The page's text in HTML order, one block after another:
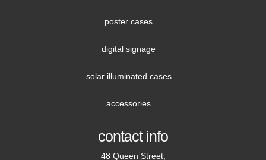
poster cases
digital signage
solar illuminated cases
accessories
contact info
48 Queen Street,